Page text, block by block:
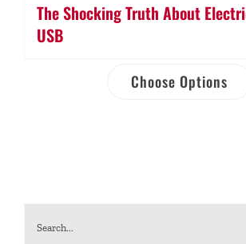
The Shocking Truth About
USB
Choose Options